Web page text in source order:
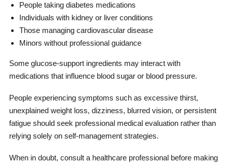
People taking diabetes medications
Individuals with kidney or liver conditions
Those managing cardiovascular disease
Minors without professional guidance
Some glucose-support ingredients may interact with
medications that influence blood sugar or blood pressure.
People experiencing symptoms such as excessive thirst,
unexplained weight loss, dizziness, blurred vision, or persistent
fatigue should seek professional medical evaluation rather than
relying solely on self-management strategies.
When in doubt, consult a healthcare professional before making